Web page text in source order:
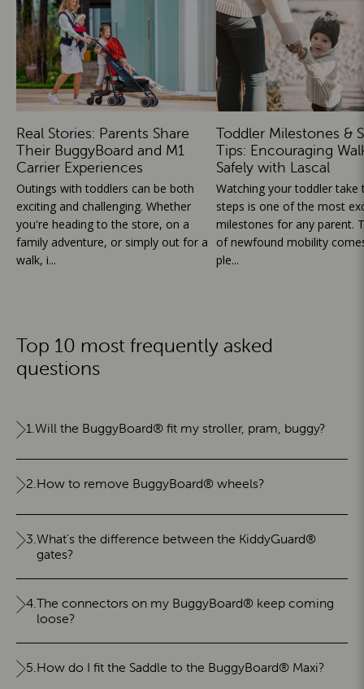
Real Stories: Parents Share
Their BuggyBoard and M1
Carrier Experiences
Outings with toddlers can be both
exciting and challenging. Whether
you're heading to the store, on a
family adventure, or simply out for a
walk, i...
Toddler Milestones &
Tips: Encouraging
Safely with Lascal
Watching your toddler take
steps is one of the most
milestones for any parent.
of newfound mobility
ple...
Top 10 most frequently asked
questions
1.Will the BuggyBoard® fit my stroller, pram, buggy?
2.How to remove BuggyBoard® wheels?
3.What's the difference between the KiddyGuard®
gates?
4.The connectors on my BuggyBoard® keep coming
loose?
5.How do I fit the Saddle to the BuggyBoard® Maxi?